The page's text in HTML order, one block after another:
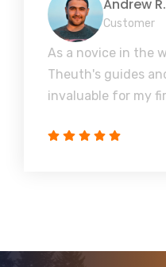
Andrew R.
Customer
As a novice in the
Theuth's guides
invaluable for my